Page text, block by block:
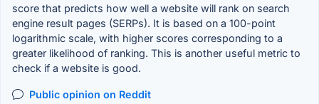
score that predicts how well a website will rank on search
engine result pages (SERPs). It is based on a 100-point
logarithmic scale, with higher scores corresponding to a
greater likelihood of ranking. This is another useful metric to
check if a website is good.
Public opinion on Reddit